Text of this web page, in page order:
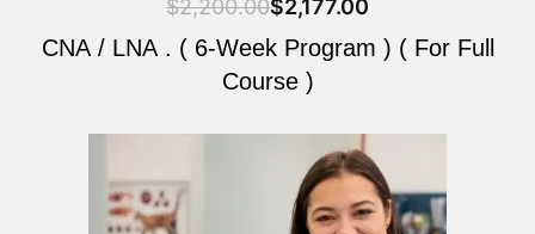
$2,200.00$2,177.00
CNA / LNA . ( 6-Week Program ) ( For Full
Course )
was:
$2,200.00.
is:
$2,177.00.